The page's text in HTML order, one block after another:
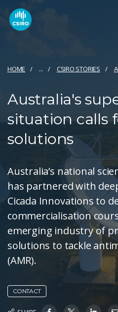
HOME ... CSIRO STORIES
Australia's
situation calls
solutions
Australia’s national
has partnered with
Cicada Innovations to
commercialisation
emerging industry of
solutions to tackle
(AMR).
CONTACT